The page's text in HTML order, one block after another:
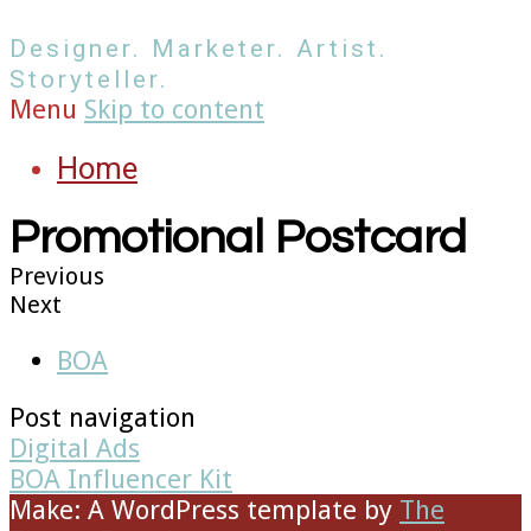
Designer. Marketer. Artist.
Storyteller.
Menu Skip to content
Home
Promotional Postcard
Previous
Next
BOA
Post navigation
Digital Ads
BOA Influencer Kit
Make: A WordPress template by The